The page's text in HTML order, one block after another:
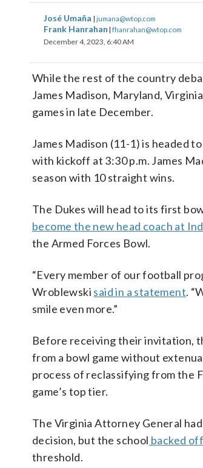
José Umaña | jumana@wtop.com
Frank Hanrahan | fhanrahan@wtop.com
December 4, 2023, 6:40 AM
While the rest of the country
James Madison, Maryland,
games in late December.
James Madison (11-1) is headed
with kickoff at 3:30 p.m. James
season with 10 straight wins.
The Dukes will head to its first
become the new head coach at
the Armed Forces Bowl.
“Every member of our football
Wroblewski said in a statement.
smile even more.”
Before receiving their invitation,
from a bowl game without
process of reclassifying from the
game’s top tier.
The Virginia Attorney General
decision, but the school backed
threshold.